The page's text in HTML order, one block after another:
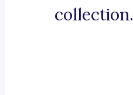
collection.